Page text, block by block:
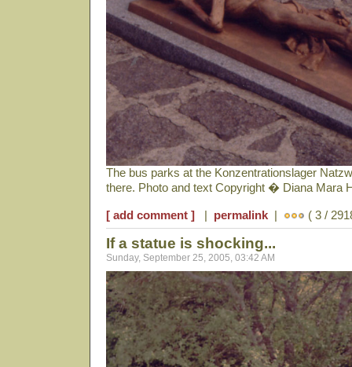
The bus parks at the Konzentrationslager
there. Photo and text Copyright � Diana Mara
[ add comment ] | permalink | ( 3 /
If a statue is shocking...
Sunday, September 25, 2005, 03:42 AM